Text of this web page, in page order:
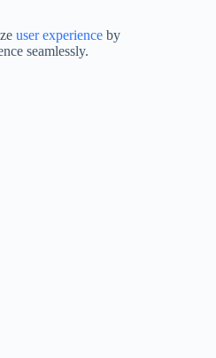
user experience by
seamlessly.